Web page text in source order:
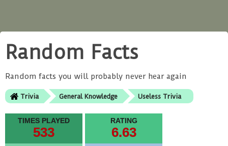
Random Facts
Random facts you will probably never hear again
Trivia General Knowledge Useless Trivia
TIMES PLAYED
533
RATING
6.63